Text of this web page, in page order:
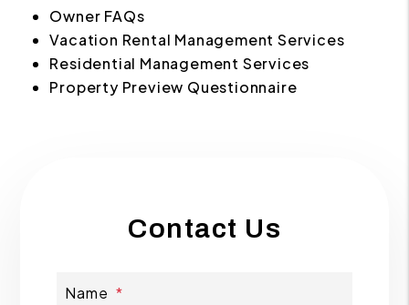
Owner FAQs
Vacation Rental Management Services
Residential Management Services
Property Preview Questionnaire
Contact Us
Name